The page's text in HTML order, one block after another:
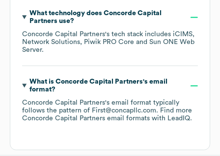
What technology does Concorde Capital
Partners use?
Concorde Capital Partners's tech stack includes iCIMS
Network Solutions
Piwik PRO Core
Sun ONE Web
Server.
What is Concorde Capital Partners's email
format?
Concorde Capital Partners's email format typically
follows the pattern of First@concapllc.com. Find more
Concorde Capital Partners email formats with LeadIQ.